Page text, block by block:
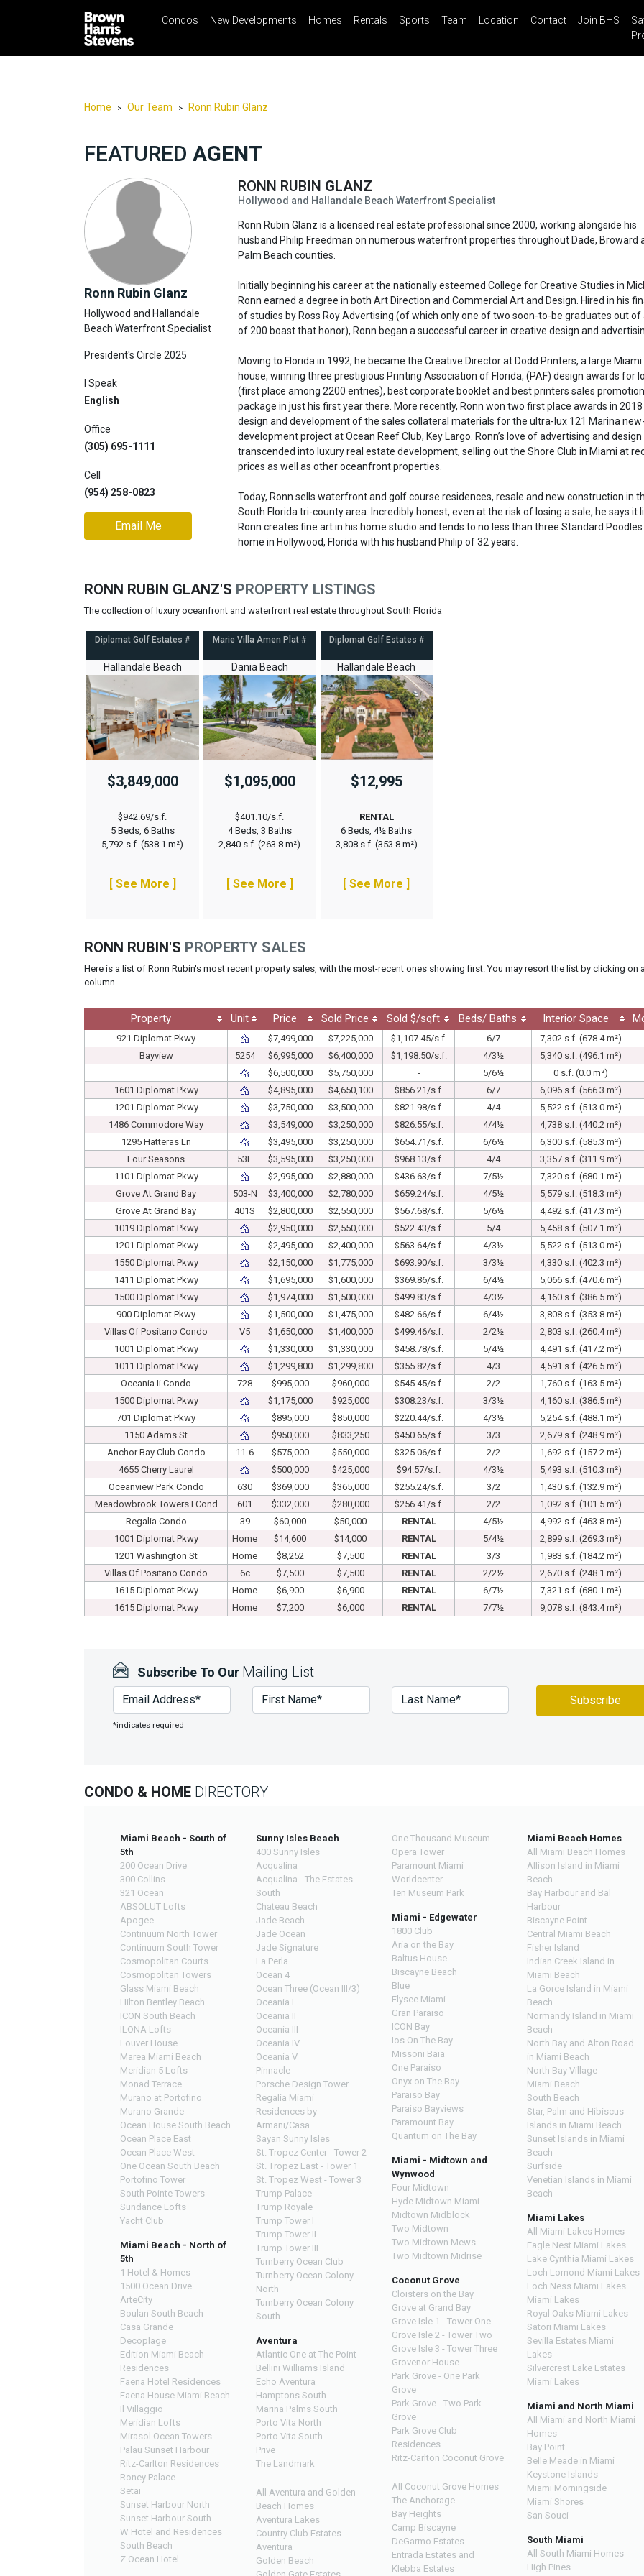
☰ Menu Print Email Share Blog Saved Properties
Condos
Condos New Developments Homes Rentals Sports Team Location Contact Join BHS
Home > Our Team > Ronn Rubin Glanz
FEATURED AGENT
Ronn Rubin Glanz
Hollywood and Hallandale
Beach Waterfront Specialist
President's Circle 2025
I Speak
English
Office
(305) 695-1111
Cell
(954) 258-0823
Email Me
RONN RUBIN GLANZ
Hollywood and Hallandale Beach Waterfront Specialist
Ronn Rubin Glanz is a licensed real estate professional since 2000, working alongside his
husband Philip Freedman on numerous waterfront properties throughout Dade, Broward
Palm Beach counties.
Initially beginning his career at the nationally esteemed College for Creative Studies in
Ronn earned a degree in both Art Direction and Commercial Art and Design. Hired in his
of studies by Ross Roy Advertising (of which only one of two soon-to-be graduates out of
of 200 boast that honor), Ronn began a successful career in creative design and
Moving to Florida in 1992, he became the Creative Director at Dodd Printers, a large
house, winning three prestigious Printing Association of Florida, (PAF) design awards for
(first place among 2200 entries), best corporate booklet and best printers sales promotion
package in just his first year there. More recently, Ronn won two first place awards in
design and development of the sales collateral materials for the ultra-lux 121 Marina new-
development project at Ocean Reef Club, Key Largo. Ronn’s love of advertising and design
transcended into luxury real estate development, selling out the Shore Club in Miami at
prices as well as other oceanfront properties.
Today, Ronn sells waterfront and golf course residences, resale and new construction in
South Florida tri-county area. Incredibly honest, even at the risk of losing a sale, he says it
Ronn creates fine art in his home studio and tends to no less than three Standard Poodles
home in Hollywood, Florida with his husband Philip of 32 years.
RONN RUBIN GLANZ'S PROPERTY LISTINGS
The collection of luxury oceanfront and waterfront real estate throughout South Florida
Diplomat Golf Estates #
Hallandale Beach
$3,849,000
$942.69/s.f.
5 Beds, 6 Baths
5,792 s.f. (538.1 m²)
[ See More ]
Marie Villa Amen Plat #
Dania Beach
$1,095,000
$401.10/s.f.
4 Beds, 3 Baths
2,840 s.f. (263.8 m²)
[ See More ]
Diplomat Golf Estates #
Hallandale Beach
$12,995
RENTAL
6 Beds, 4½ Baths
3,808 s.f. (353.8 m²)
[ See More ]
RONN RUBIN'S PROPERTY SALES
Here is a list of Ronn Rubin's most recent property sales, with the most-recent ones showing first. You may resort the list by clicking on
column.
Property Unit Price Sold Price Sold $/sqft Beds/ Baths Interior Space
921 Diplomat Pkwy $7,499,000 $7,225,000 $1,107.45/s.f. 6/7
7,302 s.f. (678.4 m²)
Bayview
5254 $6,995,000 $6,400,000 $1,198.50/s.f. 4/3½
5,340 s.f. (496.1 m²)
$6,500,000
$5,750,000 - 5/6½
0 s.f. (0.0 m²)
1601 Diplomat Pkwy
$4,895,000 $4,650,100 $856.21/s.f. 6/7
6,096 s.f. (566.3 m²)
1201 Diplomat Pkwy
$3,750,000 $3,500,000 $821.98/s.f. 4/4
5,522 s.f. (513.0 m²)
1486 Commodore Way
$3,549,000 $3,250,000 $826.55/s.f. 4/4½
4,738 s.f. (440.2 m²)
1295 Hatteras Ln
$3,495,000 $3,250,000 $654.71/s.f. 6/6½
6,300 s.f. (585.3 m²)
Four Seasons
53E $3,595,000 $3,250,000 $968.13/s.f. 4/4
3,357 s.f. (311.9 m²)
1101 Diplomat Pkwy
$2,995,000 $2,880,000 $436.63/s.f. 7/5½
7,320 s.f. (680.1 m²)
Grove At Grand Bay
503-N $3,400,000 $2,780,000 $659.24/s.f. 4/5½
5,579 s.f. (518.3 m²)
Grove At Grand Bay
401S $2,800,000 $2,550,000 $567.68/s.f. 5/6½
4,492 s.f. (417.3 m²)
1019 Diplomat Pkwy
$2,950,000 $2,550,000 $522.43/s.f. 5/4
5,458 s.f. (507.1 m²)
1201 Diplomat Pkwy
$2,495,000 $2,400,000 $563.64/s.f. 4/3½
5,522 s.f. (513.0 m²)
1550 Diplomat Pkwy
$2,150,000 $1,775,000 $693.90/s.f. 3/3½
4,330 s.f. (402.3 m²)
1411 Diplomat Pkwy
$1,695,000 $1,600,000 $369.86/s.f. 6/4½
5,066 s.f. (470.6 m²)
1500 Diplomat Pkwy
$1,974,000 $1,500,000 $499.83/s.f. 4/3½
4,160 s.f. (386.5 m²)
900 Diplomat Pkwy
$1,500,000 $1,475,000 $482.66/s.f. 6/4½
3,808 s.f. (353.8 m²)
Villas Of Positano Condo
V5 $1,650,000 $1,400,000 $499.46/s.f. 2/2½
2,803 s.f. (260.4 m²)
1001 Diplomat Pkwy
$1,330,000 $1,330,000 $458.78/s.f. 5/4½
4,491 s.f. (417.2 m²)
1011 Diplomat Pkwy
$1,299,800 $1,299,800 $355.82/s.f. 4/3
4,591 s.f. (426.5 m²)
Oceania Ii Condo
728 $995,000 $960,000 $545.45/s.f. 2/2
1,760 s.f. (163.5 m²)
1500 Diplomat Pkwy
$1,175,000 $925,000 $308.23/s.f. 3/3½
4,160 s.f. (386.5 m²)
701 Diplomat Pkwy
$895,000 $850,000 $220.44/s.f. 4/3½
5,254 s.f. (488.1 m²)
1150 Adams St
$950,000 $833,250 $450.65/s.f. 3/3
2,679 s.f. (248.9 m²)
Anchor Bay Club Condo
11-6 $575,000 $550,000 $325.06/s.f. 2/2
1,692 s.f. (157.2 m²)
4655 Cherry Laurel
$500,000 $425,000 $94.57/s.f. 4/3½
5,493 s.f. (510.3 m²)
Oceanview Park Condo
630 $369,000 $365,000 $255.24/s.f. 3/2
1,430 s.f. (132.9 m²)
Meadowbrook Towers I Cond
601 $332,000 $280,000 $256.41/s.f. 2/2
1,092 s.f. (101.5 m²)
Regalia Condo
39 $60,000 $50,000 RENTAL 4/5½
4,992 s.f. (463.8 m²)
1001 Diplomat Pkwy
Home $14,600 $14,000 RENTAL 5/4½
2,899 s.f. (269.3 m²)
1201 Washington St
Home $8,252 $7,500 RENTAL 3/3
1,983 s.f. (184.2 m²)
Villas Of Positano Condo
6c $7,500 $7,500 RENTAL 2/2½
2,670 s.f. (248.1 m²)
1615 Diplomat Pkwy
Home $6,900 $6,900 RENTAL 6/7½
7,321 s.f. (680.1 m²)
1615 Diplomat Pkwy
Home $7,200 $6,000 RENTAL 7/7½ 9,078 s.f. (843.4 m²)
Subscribe To Our Mailing List
*indicates required
CONDO & HOME DIRECTORY
Miami Beach - South of
5th
200 Ocean Drive
300 Collins
321 Ocean
ABSOLUT Lofts
Apogee
Continuum North Tower
Continuum South Tower
Cosmopolitan Courts
Cosmopolitan Towers
Glass Miami Beach
Hilton Bentley Beach
ICON South Beach
ILONA Lofts
Louver House
Marea Miami Beach
Meridian 5 Lofts
Monad Terrace
Murano at Portofino
Murano Grande
Ocean House South Beach
Ocean Place East
Ocean Place West
One Ocean South Beach
Portofino Tower
South Pointe Towers
Sundance Lofts
Yacht Club
Miami Beach - North of
5th
1 Hotel & Homes
1500 Ocean Drive
ArteCity
Boulan South Beach
Casa Grande
Decoplage
Edition Miami Beach
Residences
Faena Hotel Residences
Faena House Miami Beach
Il Villaggio
Meridian Lofts
Mirasol Ocean Towers
Palau Sunset Harbour
Ritz-Carlton Residences
Roney Palace
Setai
Sunset Harbour North
Sunset Harbour South
W Hotel and Residences
South Beach
Z Ocean Hotel
Sunny Isles Beach
400 Sunny Isles
Acqualina
Acqualina - The Estates
South
Chateau Beach
Jade Beach
Jade Ocean
Jade Signature
La Perla
Ocean 4
Ocean Three (Ocean III/3)
Oceania I
Oceania II
Oceania III
Oceania IV
Oceania V
Pinnacle
Porsche Design Tower
Regalia Miami
Residences by
Armani/Casa
Sayan Sunny Isles
St. Tropez Center - Tower 2
St. Tropez East - Tower 1
St. Tropez West - Tower 3
Trump Palace
Trump Royale
Trump Tower I
Trump Tower II
Trump Tower III
Turnberry Ocean Club
Turnberry Ocean Colony
North
Turnberry Ocean Colony
South
Aventura
Atlantic One at The Point
Bellini Williams Island
Echo Aventura
Hamptons South
Marina Palms South
Porto Vita North
Porto Vita South
Prive
The Landmark
All Aventura and Golden
Beach Homes
Aventura Lakes
Country Club Estates
Aventura
Golden Beach
One Thousand Museum
Opera Tower
Paramount Miami
Worldcenter
Ten Museum Park
Miami - Edgewater
1800 Club
Aria on the Bay
Baltus House
Biscayne Beach
Blue
Elysee Miami
Gran Paraiso
ICON Bay
Ios On The Bay
Missoni Baia
One Paraiso
Onyx on The Bay
Paraiso Bay
Paraiso Bayviews
Paramount Bay
Quantum on The Bay
Miami - Midtown and
Wynwood
Four Midtown
Hyde Midtown Miami
Midtown Midblock
Two Midtown
Two Midtown Mews
Two Midtown Midrise
Coconut Grove
Cloisters on the Bay
Grove at Grand Bay
Grove Isle 1 - Tower One
Grove Isle 2 - Tower Two
Grove Isle 3 - Tower Three
Grovenor House
Park Grove - One Park
Grove
Park Grove - Two Park
Grove
Park Grove Club
Residences
Ritz-Carlton Coconut Grove
All Coconut Grove Homes
The Anchorage
Bay Heights
Camp Biscayne
DeGarmo Estates
Entrada Estates and
Klebba Estates
Miami Beach Homes
All Miami Beach Homes
Allison Island in Miami
Beach
Bay Harbour and Bal
Harbour
Biscayne Point
Central Miami Beach
Fisher Island
Indian Creek Island in
Miami Beach
La Gorce Island in Miami
Beach
Normandy Island in Miami
Beach
North Bay and Alton Road
in Miami Beach
North Bay Village
Miami Beach
South Beach
Star, Palm and Hibiscus
Islands in Miami Beach
Sunset Islands in Miami
Beach
Surfside
Venetian Islands in Miami
Beach
Miami Lakes
All Miami Lakes Homes
Eagle Nest Miami Lakes
Lake Cynthia Miami Lakes
Loch Lomond Miami Lakes
Loch Ness Miami Lakes
Miami Lakes
Royal Oaks Miami Lakes
Satori Miami Lakes
Sevilla Estates Miami
Lakes
Silvercrest Lake Estates
Miami Lakes
Miami and North Miami
All Miami and North Miami
Homes
Bay Point
Belle Meade in Miami
Keystone Islands
Miami Morningside
Miami Shores
San Souci
South Miami
All South Miami Homes
High Pines